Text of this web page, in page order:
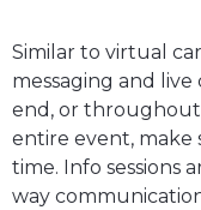
Similar to virtual
messaging and
end, or throughout
entire event, make
time. Info sessions
way